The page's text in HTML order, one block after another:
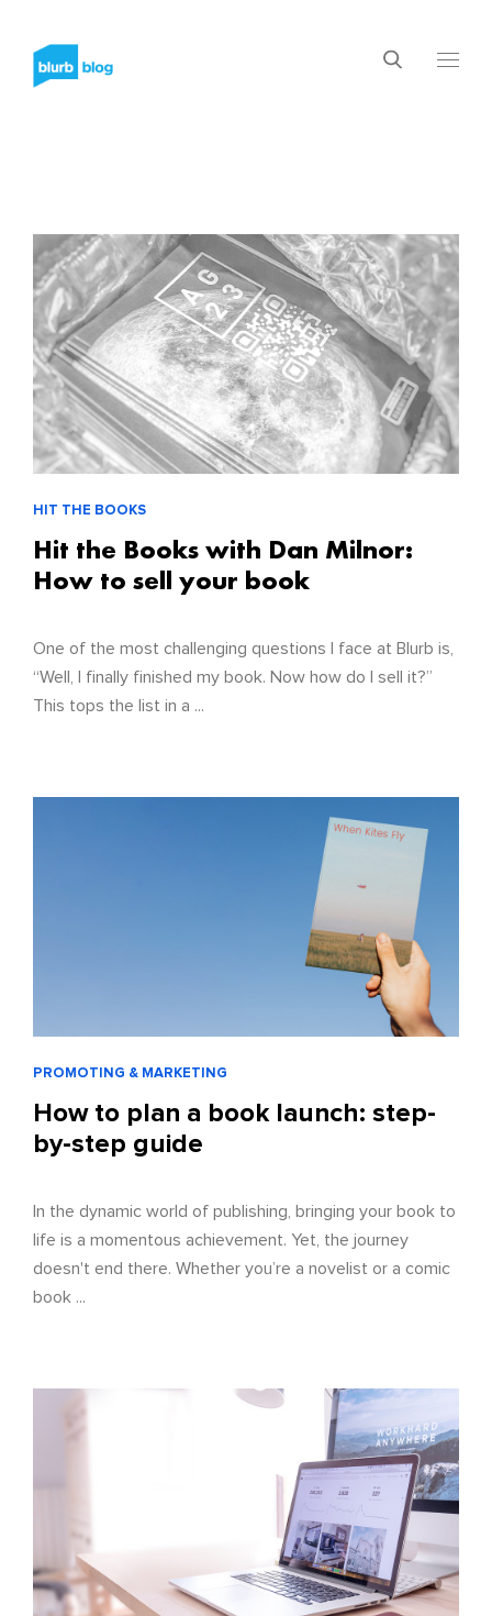
HIT THE BOOKS
Hit the Books with Dan Milnor:
How to sell your book
One of the most challenging questions I face at Blurb is,
“Well, I finally finished my book. Now how do I sell it?”
This tops the list in a ...
PROMOTING & MARKETING
How to plan a book launch: step-
by-step guide
In the dynamic world of publishing, bringing your book to
life is a momentous achievement. Yet, the journey
doesn't end there. Whether you’re a novelist or a comic
book ...